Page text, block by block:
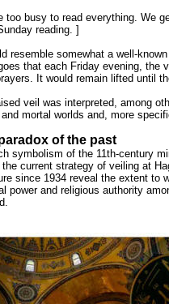
too busy to read everything. We
reading. ]
resemble somewhat a well-
that each Friday evening, the
It would remain lifted until
veil was interpreted, among
mortal worlds and, more
of the past
symbolism of the 11th-century
the current strategy of veiling at
since 1934 reveal the extent to
power and religious authority